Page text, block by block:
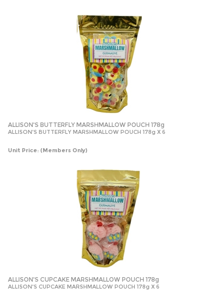
ALLISON'S BUTTERFLY MARSHMALLOW POUCH 178g
ALLISON'S BUTTERFLY MARSHMALLOW POUCH 178g X 6
Unit Price: (Members Only)
ALLISON'S CUPCAKE MARSHMALLOW POUCH 178g
ALLISON'S CUPCAKE MARSHMALLOW POUCH 178g X 6